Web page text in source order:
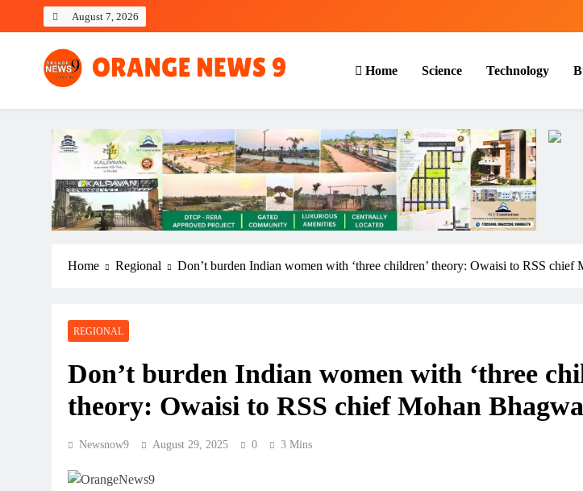
August 7, 2026
OrangeNews9
Frank | Fearless | Forthright
Home Science Technology
Home Regional Don’t burden Indian women with ‘three children’ theory: Owaisi to RSS chief
REGIONAL
Don’t burden Indian women with ‘three
theory: Owaisi to RSS chief Mohan
Newsnow9 August 29, 2025 0 3 Mins